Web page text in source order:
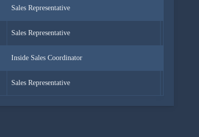
Sales Representative
Sales Representative
Inside Sales Coordinator
Sales Representative